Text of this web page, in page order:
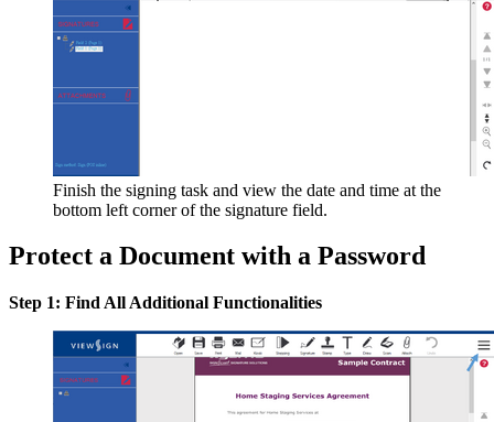
Finish the signing task and view the date and time at the
bottom left corner of the signature field.
Protect a Document with a Password
Step 1: Find All Additional Functionalities